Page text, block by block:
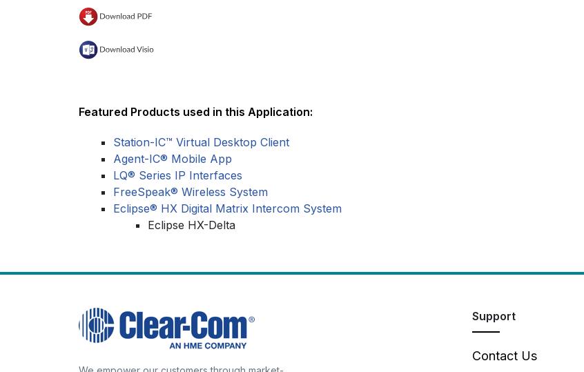
Featured Products used in this Application:
Station-IC™ Virtual Desktop Client
Agent-IC® Mobile App
LQ® Series IP Interfaces
FreeSpeak® Wireless System
Eclipse® HX Digital Matrix Intercom System
Eclipse HX-Delta
Support
Contact Us